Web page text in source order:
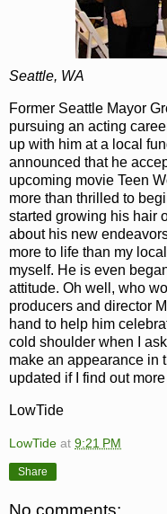
Seattle, WA
Former Seattle Mayor
pursuing an acting
up with him at a local
announced that he
upcoming movie Teen
more than thrilled to
started growing his hair
about his new
more to life than my
myself. He is even
attitude. Oh well, who
producers and director
hand to help him
cold shoulder when I
make an appearance in
updated if I find out
LowTide
LowTide at 9:21 PM
Share
No comments: